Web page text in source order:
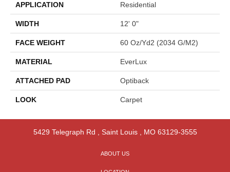
APPLICATION Residential
WIDTH 12' 0"
FACE WEIGHT 60 Oz/yd2 (2034 G/m2)
MATERIAL EverLux
ATTACHED PAD Optiback
LOOK Carpet
5429 Telegraph Rd Saint Louis, MO 63129-3555
ABOUT US